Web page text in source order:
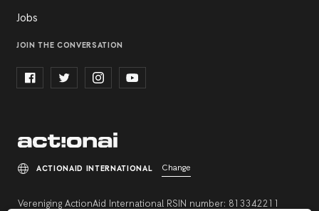
Jobs
JOIN THE CONVERSATION
Vereniging ActionAid International RSIN number: 813342211
ACTIONAID INTERNATIONAL Change